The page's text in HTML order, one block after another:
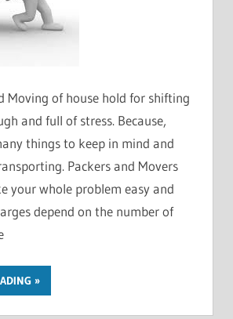
Moving of house hold for shifting
and full of stress. Because,
things to keep in mind and
Packers and Movers
your whole problem easy and
depend on the number of